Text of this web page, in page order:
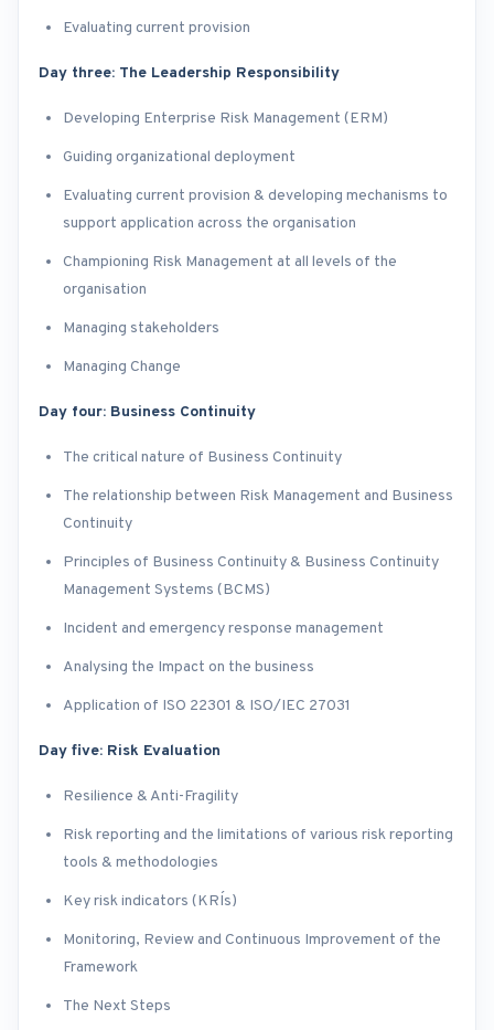
Evaluating current provision
Day three: The Leadership Responsibility
Developing Enterprise Risk Management (ERM)
Guiding organizational deployment
Evaluating current provision & developing mechanisms to
support application across the organisation
Championing Risk Management at all levels of the
organisation
Managing stakeholders
Managing Change
Day four: Business Continuity
The critical nature of Business Continuity
The relationship between Risk Management and Business
Continuity
Principles of Business Continuity & Business Continuity
Management Systems (BCMS)
Incident and emergency response management
Analysing the Impact on the business
Application of ISO 22301 & ISO/IEC 27031
Day five: Risk Evaluation
Resilience & Anti-Fragility
Risk reporting and the limitations of various risk reporting
tools & methodologies
Key risk indicators (KRI´s)
Monitoring, Review and Continuous Improvement of the
Framework
The Next Steps